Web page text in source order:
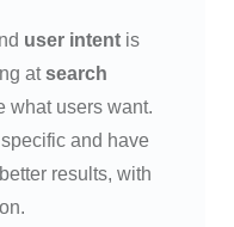
user intent is
atsearch
what users want.
and have
results, with